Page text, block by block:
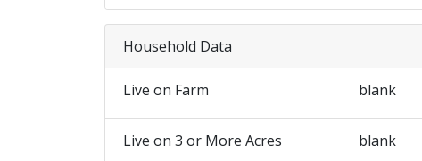
Household Data
Live on Farm blank
Live on 3 or More Acres blank